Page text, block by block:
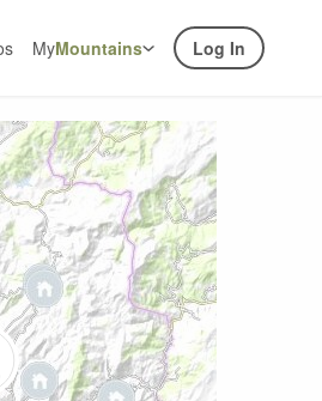
MyMountains Log In